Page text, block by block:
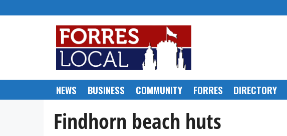
to
NEWS BUSINESS COMMUNITY FORRES DIRECTORY
Findhorn beach huts